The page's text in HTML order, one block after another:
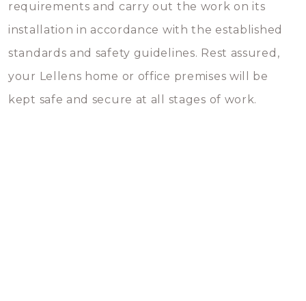
requirements and carry out the work on its
installation in accordance with the established
standards and safety guidelines. Rest assured,
your Lellens home or office premises will be
kept safe and secure at all stages of work.